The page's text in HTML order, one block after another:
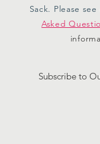
Sack. Please see
Asked
Subscribe to